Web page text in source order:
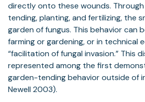
directly onto these wounds.
tending, planting, and fertilizing, the
garden of fungus. This behavior can
farming or gardening, or in technical
“facilitation of fungal invasion.” This
represented among the first
garden-tending behavior outside of
Newell 2003).